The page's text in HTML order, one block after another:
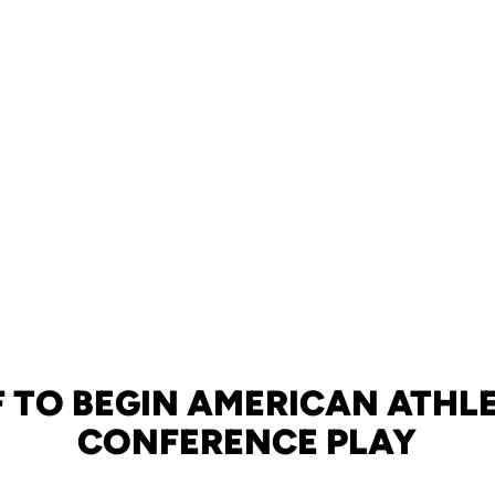
TO BEGIN AMERICAN
CONFERENCE PLAY